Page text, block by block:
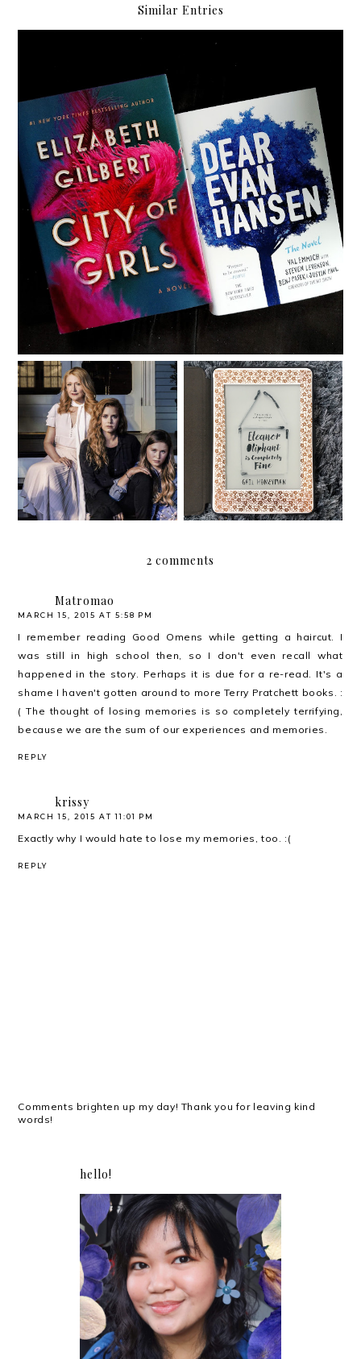
Similar Entries
My MIBF 2019 Haul
Book review: Sharp
Objects by Gillian Flynn
Eleanor Oliphant is
Completely Fine
2 comments
Matromao
MARCH 15, 2015 AT 5:58 PM
I remember reading Good Omens while getting a haircut. I
was still in high school then, so I don't even recall what
happened in the story. Perhaps it is due for a re-read. It's a
shame I haven't gotten around to more Terry Pratchett books. :
( The thought of losing memories is so completely terrifying,
because we are the sum of our experiences and memories.
REPLY
krissy
MARCH 15, 2015 AT 11:01 PM
Exactly why I would hate to lose my memories, too. :(
REPLY
Comments brighten up my day! Thank you for leaving kind
words!
hello!